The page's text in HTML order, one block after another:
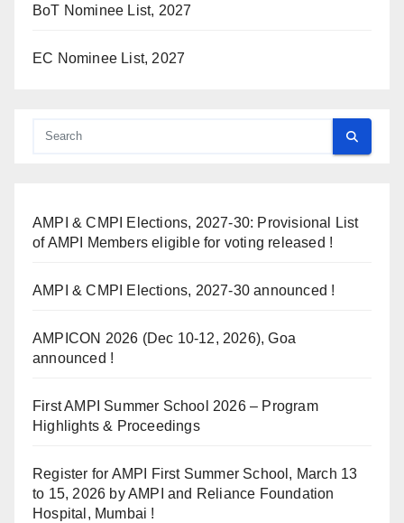
BoT Nominee List, 2027
EC Nominee List, 2027
AMPI & CMPI Elections, 2027-30: Provisional List
of AMPI Members eligible for voting released !
AMPI & CMPI Elections, 2027-30 announced !
AMPICON 2026 (Dec 10-12, 2026), Goa
announced !
First AMPI Summer School 2026 – Program
Highlights & Proceedings
Register for AMPI First Summer School, March 13
to 15, 2026 by AMPI and Reliance Foundation
Hospital, Mumbai !